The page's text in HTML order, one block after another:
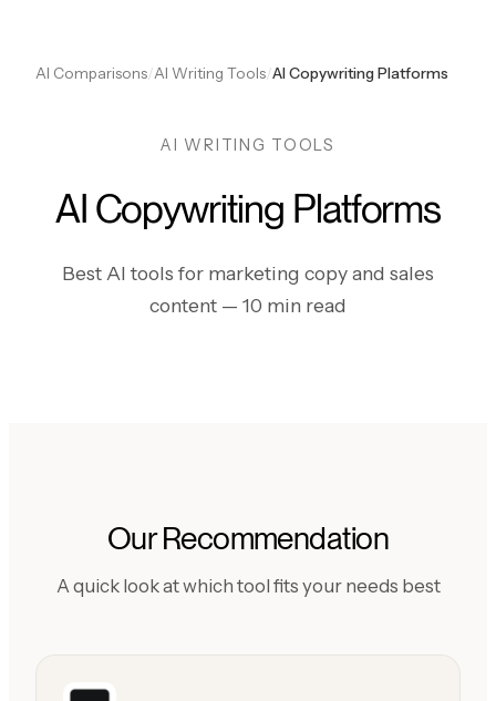
AI Comparisons/AI Writing Tools/AI Copywriting Platforms
AI WRITING TOOLS
AI Copywriting Platforms
Best AI tools for marketing copy and sales
content — 10 min read
Our Recommendation
A quick look at which tool fits your needs best